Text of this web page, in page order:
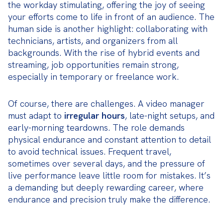
the workday stimulating, offering the joy of seeing
your efforts come to life in front of an audience. The
human side is another highlight: collaborating with
technicians, artists, and organizers from all
backgrounds. With the rise of hybrid events and
streaming, job opportunities remain strong,
especially in temporary or freelance work.
Of course, there are challenges. A video manager
must adapt to irregular hours, late-night setups, and
early-morning teardowns. The role demands
physical endurance and constant attention to detail
to avoid technical issues. Frequent travel,
sometimes over several days, and the pressure of
live performance leave little room for mistakes. It’s
a demanding but deeply rewarding career, where
endurance and precision truly make the difference.